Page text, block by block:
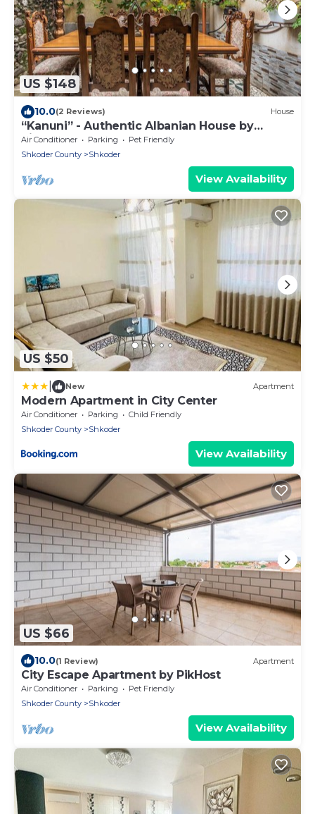
US $148
10.0(2 Reviews) House
“Kanuni” - Authentic Albanian House by
PikHost
Air Conditioner Parking
Pet Friendly
Shkoder County
Shkoder
View Availability
US $50
New Apartment
Modern Apartment in City Center
Air Conditioner Parking
Child Friendly
Shkoder County
Shkoder
View Availability
US $66
10.0(1 Review) Apartment
City Escape Apartment by PikHost
Air Conditioner Parking
Pet Friendly
Shkoder County
Shkoder
View Availability